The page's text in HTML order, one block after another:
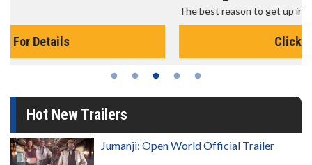
The best reason to get up in the morning!
Hot New Trailers
Jumanji: Open World Official Trailer